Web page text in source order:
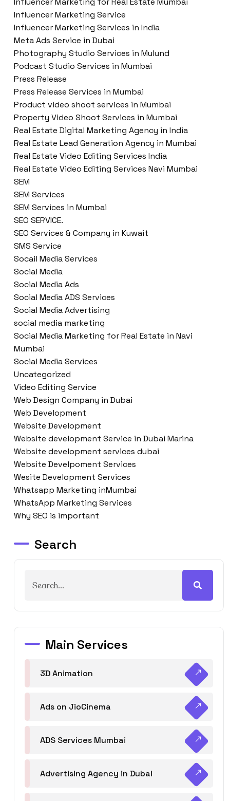
Influencer Marketing Service
Influencer Marketing Services in India
Meta Ads Service in Dubai
Photography Studio Services in Mulund
Podcast Studio Services in Mumbai
Press Release
Press Release Services in Mumbai
Product video shoot services in Mumbai
Property Video Shoot Services in Mumbai
Real Estate Digital Marketing Agency in India
Real Estate Lead Generation Agency in Mumbai
Real Estate Video Editing Services India
Real Estate Video Editing Services Navi Mumbai
SEM
SEM Services
SEM Services in Mumbai
SEO SERVICE.
SEO Services & Company in Kuwait
SMS Service
Socail Media Services
Social Media
Social Media Ads
Social Media ADS Services
Social Media Advertising
social media marketing
Social Media Marketing for Real Estate in Navi
Mumbai
Social Media Services
Uncategorized
Video Editing Service
Web Design Company in Dubai
Web Development
Website Development
Website development Service in Dubai Marina
Website development services dubai
Website Develpoment Services
Wesite Development Services
Whatsapp Marketing inMumbai
WhatsApp Marketing Services
Why SEO is important
Search
Main Services
3D Animation
Ads on JioCinema
ADS Services Mumbai
Advertising Agency in Dubai